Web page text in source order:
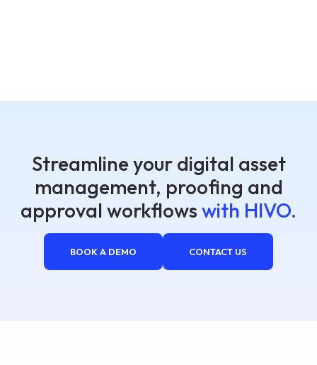
Streamline your digital asset
management, proofing and
approval workflows with HIVO.
BOOK A DEMO CONTACT US